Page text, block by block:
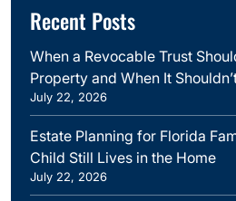
Recent Posts
When a Revocable Trust
Property and When It
July 22, 2026
Estate Planning for Florida
Child Still Lives in the Home
July 22, 2026